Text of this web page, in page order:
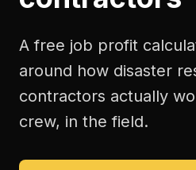
A free job profit
around how disaster
contractors actually
crew, in the field.